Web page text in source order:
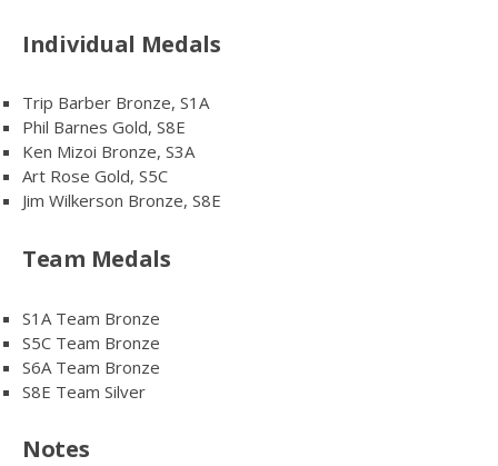
Individual Medals
Trip Barber Bronze, S1A
Phil Barnes Gold, S8E
Ken Mizoi Bronze, S3A
Art Rose Gold, S5C
Jim Wilkerson Bronze, S8E
Team Medals
S1A Team Bronze
S5C Team Bronze
S6A Team Bronze
S8E Team Silver
Notes